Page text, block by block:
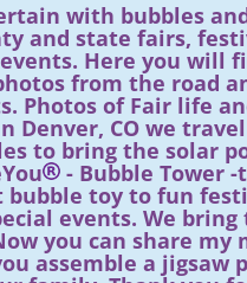
with bubbles
and state fairs,
Here you will
from the road
Photos of Fair life
Denver, CO we
to bring the solar
- Bubble Tower
bubble toy to fun
events. We
you can share my
assemble a jigsaw